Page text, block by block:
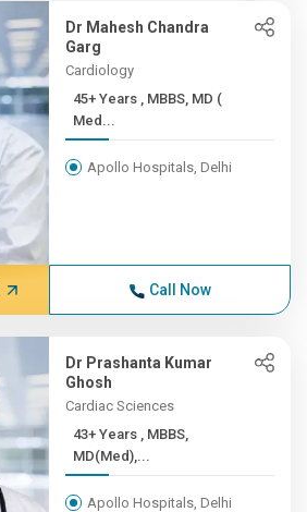
Dr Mahesh Chandra
Garg
Cardiology
45+ Years , MBBS, MD (
Med...
Apollo Hospitals, Delhi
Call Now
Dr Prashanta Kumar
Ghosh
Cardiac Sciences
43+ Years , MBBS,
MD(Med),...
Apollo Hospitals, Delhi